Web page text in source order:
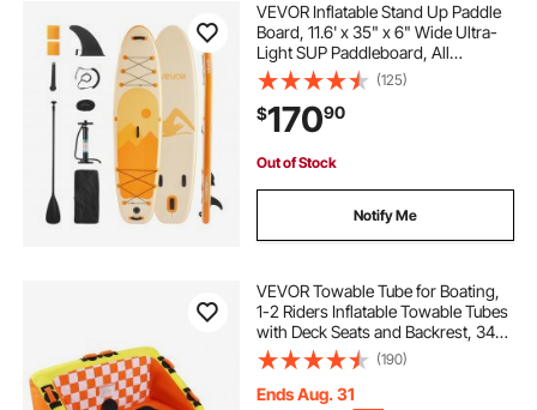
VEVOR Inflatable Stand Up Paddle
Board, 11.6' x 35" x 6" Wide Ultra-
Light SUP Paddleboard, All
Accessories Included, Pump,
Paddle, Fin, Backpack, Ankle
Leash, Strap, Non-slip Deck for
Youth & Adults
(125)
$17090
Out of Stock
Notify Me
VEVOR Towable Tube for Boating,
1-2 Riders Inflatable Towable Tubes
with Deck Seats and Backrest, 340
lbs Water Sport Tube for Boat to
Pull, Full Nylon Cover, EVA Grab
Handles and Speed Safety Valve
(190)
Ends Aug. 31